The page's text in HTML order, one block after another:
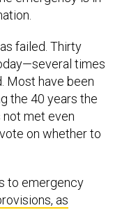
times
Most have been
the 40 years the
not met even
on whether to
as
for Justice